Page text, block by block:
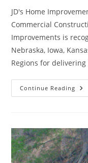
JD's Home
Commercial
Improvements is
Nebraska, Iowa,
Regions for
Continue Reading